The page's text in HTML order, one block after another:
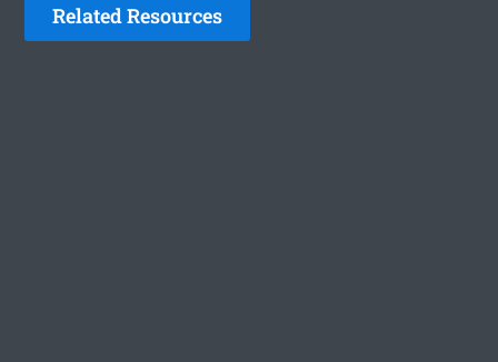
Related Resources